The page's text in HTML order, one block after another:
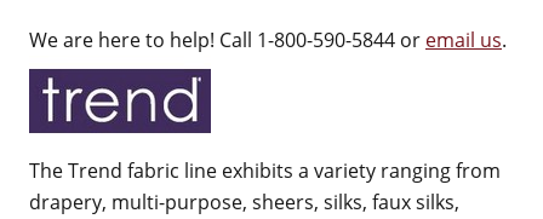
We are here to help! Call 1-800-590-5844 or email us.
The Trend fabric line exhibits a variety ranging from
drapery, multi-purpose, sheers, silks, faux silks,